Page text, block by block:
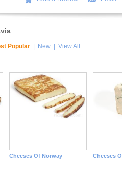
Popular New View All
Cheeses Of Norway Cheeses